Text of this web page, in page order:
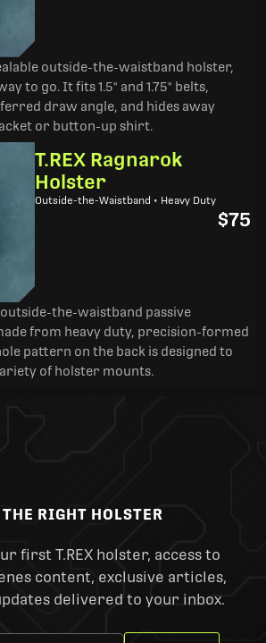
outside-the-waistband holster,
to go. It fits 1.5" and 1.75" belts,
draw angle, and hides away
or button-up shirt.
T.REX Ragnarok
Holster
Outside-the-Waistband • Heavy Duty
$75
outside-the-waistband passive
from heavy duty, precision-formed
pattern on the back is designed to
of holster mounts.
RIGHT HOLSTER
first T.REX holster, access to
content, exclusive articles,
delivered to your inbox.